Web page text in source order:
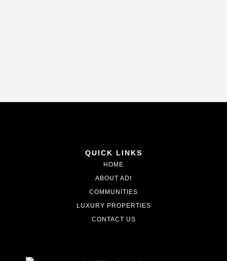
QUICK LINKS
HOME
ABOUT ADI
COMMUNITIES
LUXURY PROPERTIES
CONTACT US